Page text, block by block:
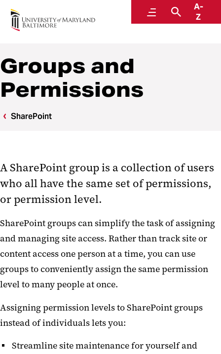
MenuSearch
A-
Z
Center for Information Technology Services
Groups and
Permissions
SharePoint
A SharePoint group is a collection of users
who all have the same set of permissions,
or permission level.
SharePoint groups can simplify the task of assigning
and managing site access. Rather than track site or
content access one person at a time, you can use
groups to conveniently assign the same permission
level to many people at once.
Assigning permission levels to SharePoint groups
instead of individuals lets you:
Streamline site maintenance for yourself and